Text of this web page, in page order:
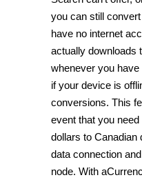
you can still
have no internet
actually downloads
whenever you
if your device is
conversions. This
event that you
dollars to Canadian
data connection
node. With